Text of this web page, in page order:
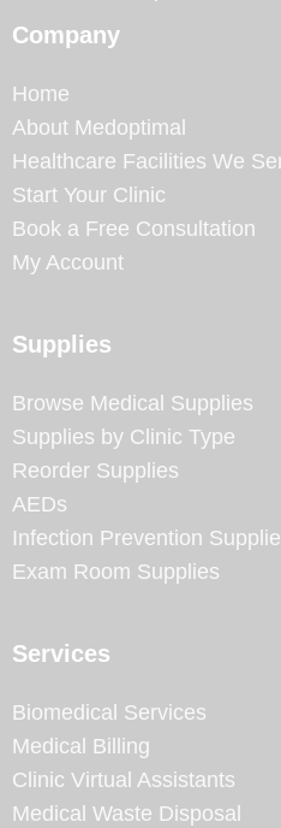
Company
Home
About Medoptimal
Healthcare Facilities We
Start Your Clinic
Book a Free Consultation
My Account
Supplies
Browse Medical Supplies
Supplies by Clinic Type
Reorder Supplies
AEDs
Infection Prevention
Exam Room Supplies
Services
Biomedical Services
Medical Billing
Clinic Virtual Assistants
Medical Waste Disposal